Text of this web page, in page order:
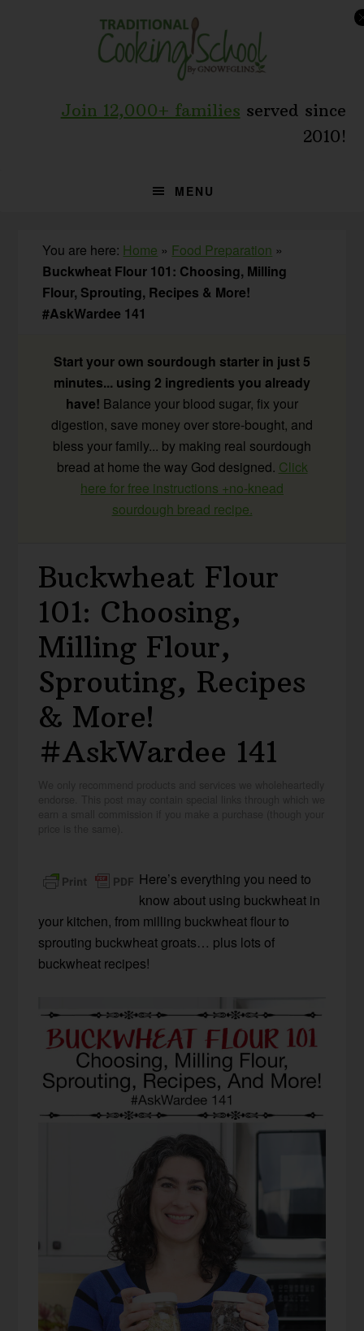
Join 12,000+ families served since
2010!
MENU
You are here: Home » Food Preparation »
Buckwheat Flour 101: Choosing, Milling
Flour, Sprouting, Recipes & More!
#AskWardee 141
Start your own sourdough starter in just 5
minutes... using 2 ingredients you already
have! Balance your blood sugar, fix your
digestion, save money over store-bought, and
bless your family... by making real sourdough
bread at home the way God designed. Click
here for free instructions +no-knead
sourdough bread recipe.
Buckwheat Flour
101: Choosing,
Milling Flour,
Sprouting, Recipes
& More!
#AskWardee 141
Here’s everything you need to
know about using buckwheat in
your kitchen, from milling buckwheat flour to
sprouting buckwheat groats… plus lots of
buckwheat recipes!